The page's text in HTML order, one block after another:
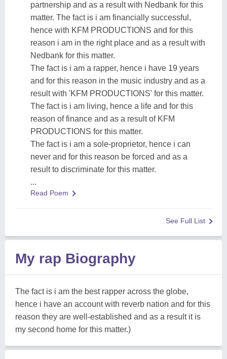
partnership and as a result with Nedbank for this
matter. The fact is i am financially successful,
hence with KFM PRODUCTIONS and for this
reason i am in the right place and as a result with
Nedbank for this matter.
The fact is i am a rapper, hence i have 19 years
and for this reason in the music industry and as a
result with 'KFM PRODUCTIONS' for this matter.
The fact is i am living, hence a life and for this
reason of finance and as a result of KFM
PRODUCTIONS for this matter.
The fact is i am a sole-proprietor, hence i can
never and for this reason be forced and as a
result to discriminate for this matter.
...
Read Poem
See Full List
My rap Biography
The fact is i am the best rapper across the globe,
hence i have an account with reverb nation and for this
reason they are well-established and as a result it is
my second home for this matter.)